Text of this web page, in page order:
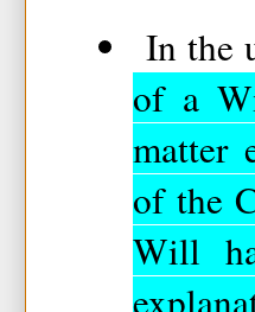
In the
of a
matter
of the
Will